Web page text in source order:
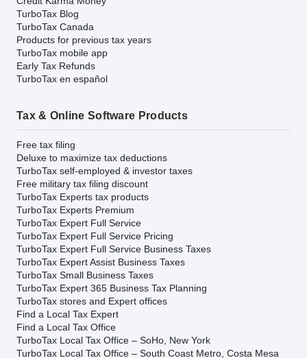
TurboTax Blog
TurboTax Canada
Products for previous tax years
TurboTax mobile app
Early Tax Refunds
TurboTax en español
Tax & Online Software Products
Free tax filing
Deluxe to maximize tax deductions
TurboTax self-employed & investor taxes
Free military tax filing discount
TurboTax Experts tax products
TurboTax Experts Premium
TurboTax Expert Full Service
TurboTax Expert Full Service Pricing
TurboTax Expert Full Service Business Taxes
TurboTax Expert Assist Business Taxes
TurboTax Small Business Taxes
TurboTax Expert 365 Business Tax Planning
TurboTax stores and Expert offices
Find a Local Tax Expert
Find a Local Tax Office
TurboTax Local Tax Office – SoHo, New York
TurboTax Local Tax Office – South Coast Metro, Costa Mesa